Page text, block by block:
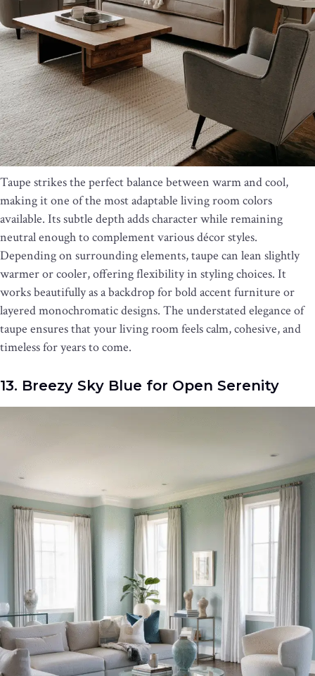
Taupe strikes the perfect balance between warm and cool,
making it one of the most adaptable living room colors
available. Its subtle depth adds character while remaining
neutral enough to complement various décor styles.
Depending on surrounding elements, taupe can lean slightly
warmer or cooler, offering flexibility in styling choices. It
works beautifully as a backdrop for bold accent furniture or
layered monochromatic designs. The understated elegance of
taupe ensures that your living room feels calm, cohesive, and
timeless for years to come.
13. Breezy Sky Blue for Open Serenity